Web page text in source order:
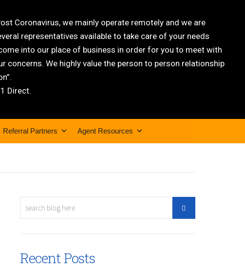
Coronavirus, we mainly operate remotely and we are
representatives available to take care of your needs
into our place of business in order for you to meet with
concerns. We highly value the person to person relationship
Direct.
Referral Partners Agent Resources
Recent Posts